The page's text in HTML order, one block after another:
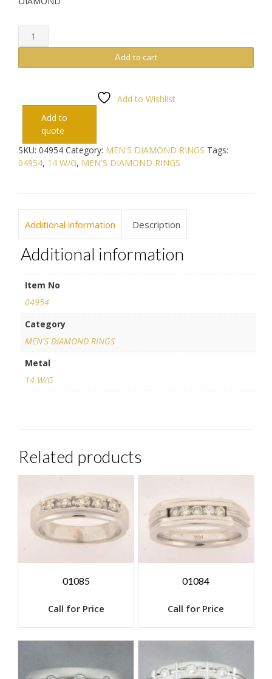
04954
quantity
Add to cart
Add to Wishlist
Add to
quote
SKU: 04954 Category: MEN'S DIAMOND RINGS Tags:
04954, 14 W/G, MEN'S DIAMOND RINGS
Additional information Description
Additional information
Item No
04954
Category
MEN'S DIAMOND RINGS
Metal
14 W/G
Related products
01085
Call for Price
01084
Call for Price